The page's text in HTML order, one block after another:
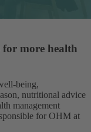
more health
being,
nutritional advice
management
for OHM at